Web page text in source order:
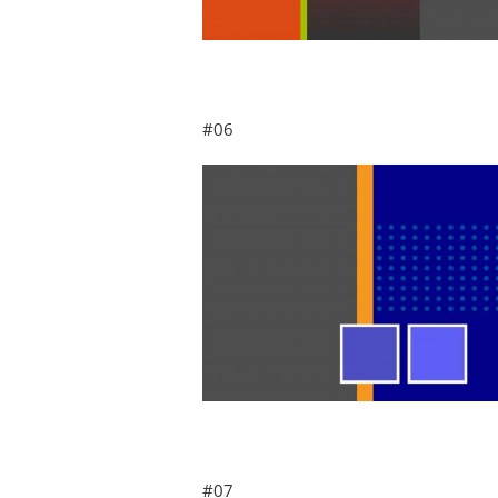
#06
#07